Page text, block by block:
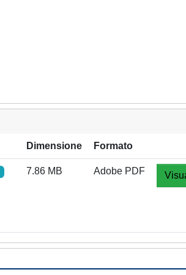
Dimensione Formato
7.86 MB Adobe PDF